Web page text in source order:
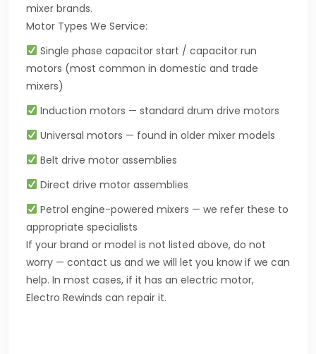
mixer brands.
Motor Types We Service:
Single phase capacitor start / capacitor run
motors (most common in domestic and trade
mixers)
Induction motors — standard drum drive motors
Universal motors — found in older mixer models
Belt drive motor assemblies
Direct drive motor assemblies
Petrol engine-powered mixers — we refer these to
appropriate specialists
If your brand or model is not listed above, do not
worry — contact us and we will let you know if we can
help. In most cases, if it has an electric motor,
Electro Rewinds can repair it.